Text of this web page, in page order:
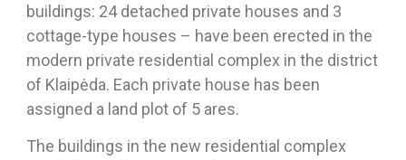
buildings: 24 detached private houses and 3
cottage-type houses – have been erected in the
modern private residential complex in the district
of Klaipėda. Each private house has been
assigned a land plot of 5 ares.
The buildings in the new residential complex